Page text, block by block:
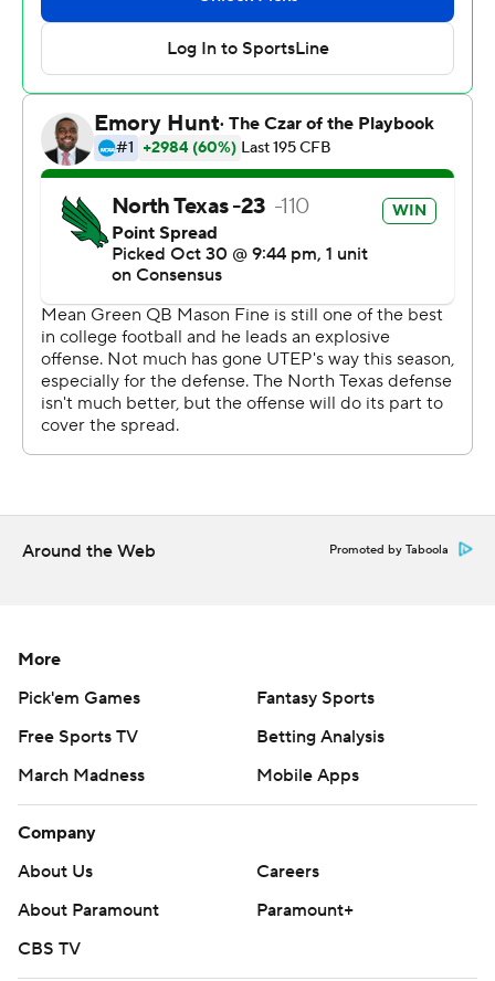
halftime lead.
Treyvon Hughes's 42-yard touchdown run pulled UTEP
(1-7, 0-5) to 38-20 late in the third quarter. Hughes
finished with 97 yards rushing and three touchdowns.
Duron Lowe scored on a 100-yard kickoff return in the
second quarter for the Miners.
Copyright 2019 by STATS LLC and Associated Press.
Any commercial use or distribution without the express
written consent of STATS LLC and Associated Press is
strictly prohibited.
Around the Web Promoted by Taboola
More
Pick'em Games
Fantasy Sports
Free Sports TV
Betting Analysis
March Madness
Mobile Apps
Company
About Us
Careers
About Paramount
Paramount+
CBS TV